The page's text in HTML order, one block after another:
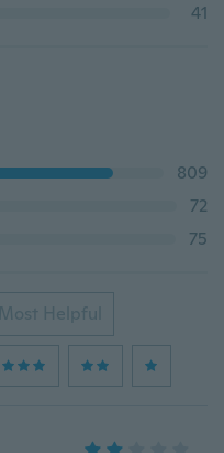
41
809
72
75
Most Helpful